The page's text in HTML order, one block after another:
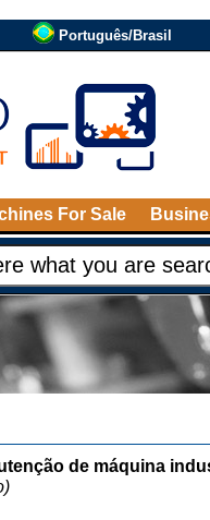
Português/Brasil
For Sale
de máquina